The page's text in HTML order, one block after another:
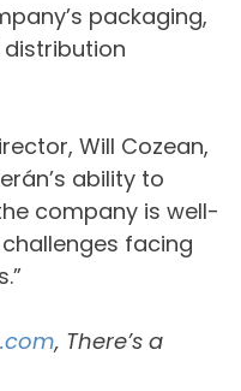
packaging,
distribution
Will Cozean,
ability to
company is well-
facing
, There’s a